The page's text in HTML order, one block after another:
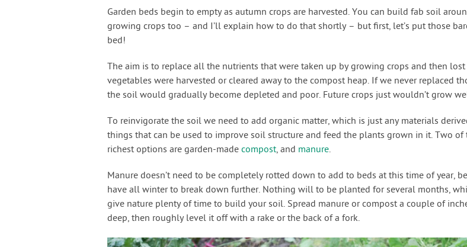
Garden beds begin to empty as autumn crops are harvested. You can build fab soil
growing crops too – and I’ll explain how to do that shortly – but first, let’s put those
bed!
The aim is to replace all the nutrients that were taken up by growing crops and then
vegetables were harvested or cleared away to the compost heap. If we never replaced
the soil would gradually become depleted and poor. Future crops just wouldn’t grow
To reinvigorate the soil we need to add organic matter, which is just any materials
things that can be used to improve soil structure and feed the plants grown in it. Two of
richest options are garden-made compost, and manure.
Manure doesn’t need to be completely rotted down to add to beds at this time of year,
have all winter to break down further. Nothing will to be planted for several months,
give nature plenty of time to build your soil. Spread manure or compost a couple of
deep, then roughly level it off with a rake or the back of a fork.